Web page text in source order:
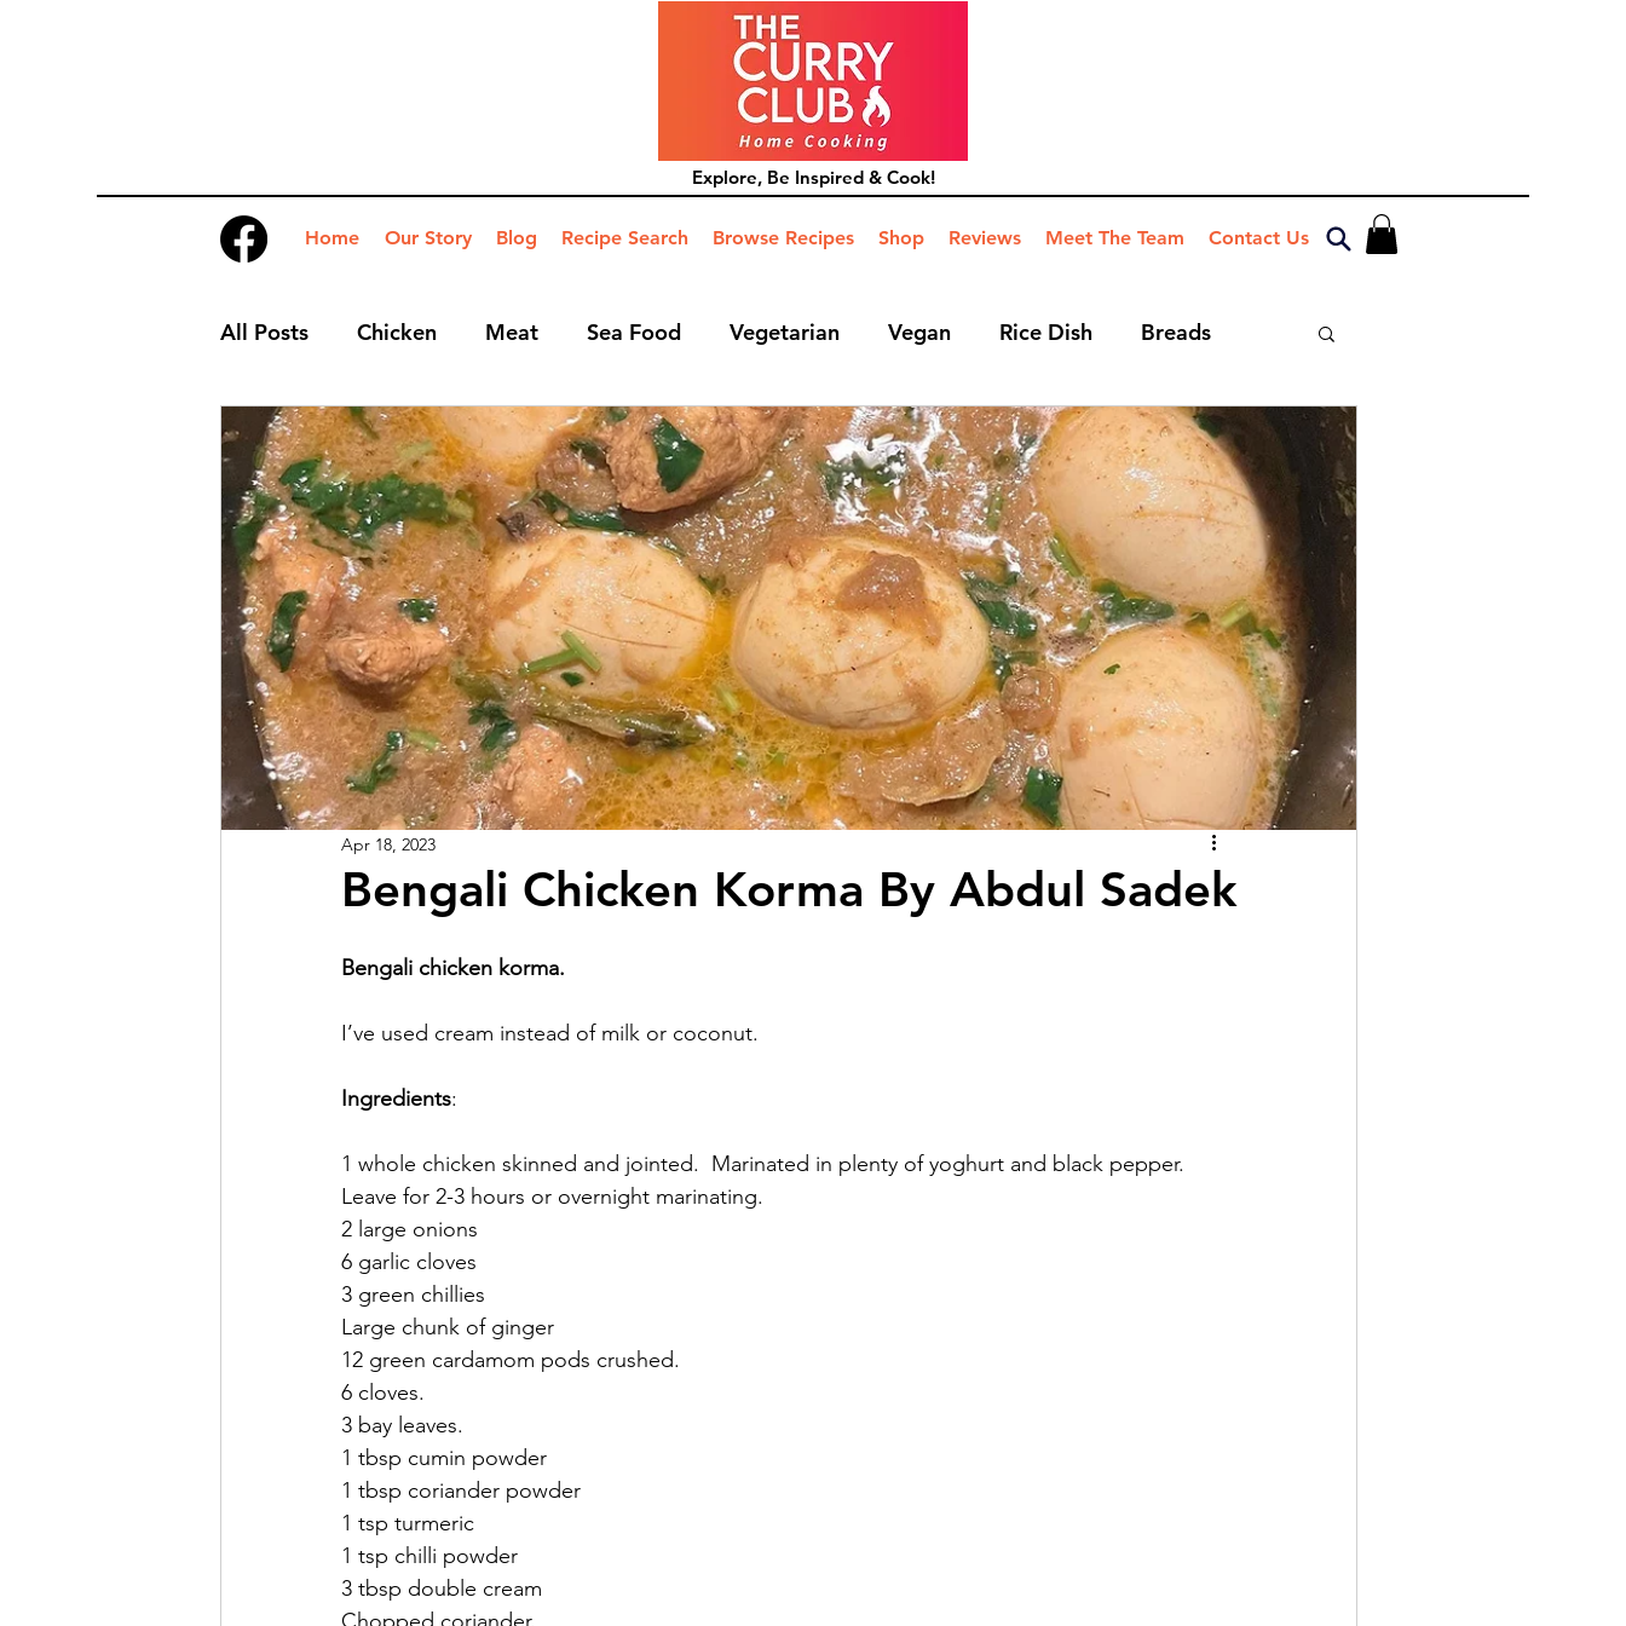
Explore, Be Inspired & Cook!
Home Our Story Blog Recipe Search Browse Recipes Shop Reviews Meet The Team Contact Us
All Posts Chicken Meat Sea Food Vegetarian Vegan Rice Dish Breads
Desserts Nibbles Side Dish Mains Hints and Tips Blog
Bengali Chicken Korma By Abdul Sadek
Apr 18, 2023
Bengali chicken korma.
I’ve used cream instead of milk or coconut.
Ingredients:
1 whole chicken skinned and jointed.  Marinated in plenty of yoghurt and black pepper.
Leave for 2-3 hours or overnight marinating.
2 large onions
6 garlic cloves
3 green chillies
Large chunk of ginger
12 green cardamom pods crushed.
6 cloves.
3 bay leaves.
1 tbsp cumin powder
1 tbsp coriander powder
1 tsp turmeric
1 tsp chilli powder
3 tbsp double cream